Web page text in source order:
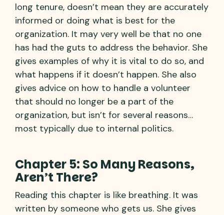
long tenure, doesn’t mean they are accurately
informed or doing what is best for the
organization. It may very well be that no one
has had the guts to address the behavior. She
gives examples of why it is vital to do so, and
what happens if it doesn’t happen. She also
gives advice on how to handle a volunteer
that should no longer be a part of the
organization, but isn’t for several reasons…
most typically due to internal politics.
Chapter 5: So Many Reasons,
Aren’t There?
Reading this chapter is like breathing. It was
written by someone who gets us. She gives